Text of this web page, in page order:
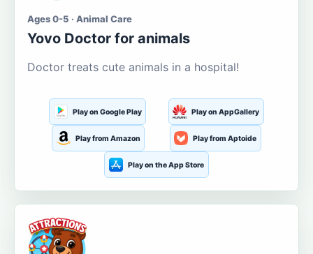
Ages 0-5 · Animal Care
Yovo Doctor for animals
Doctor treats cute animals in a hospital!
Play on Google Play Play on AppGallery
Play from Amazon Play from Aptoide
Play on the App Store